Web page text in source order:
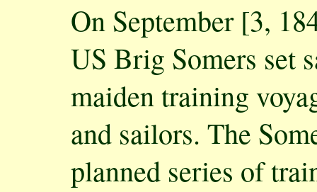
On September [3,
US Brig Somers set
maiden training
and sailors. The
planned series of